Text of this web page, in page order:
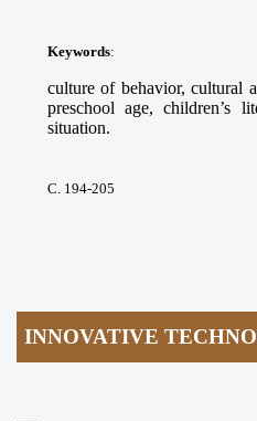
Keywords:
culture of behavior, cultural
preschool age, children’s
situation.
С. 194-205
INNOVATIVE